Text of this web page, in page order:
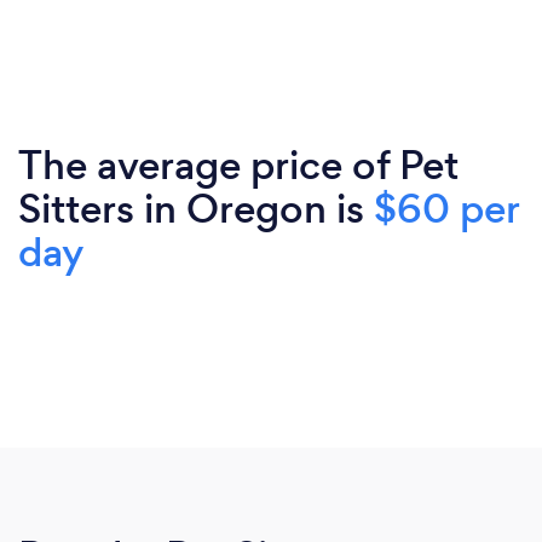
The average price of Pet
Sitters in Oregon is $60 per
day